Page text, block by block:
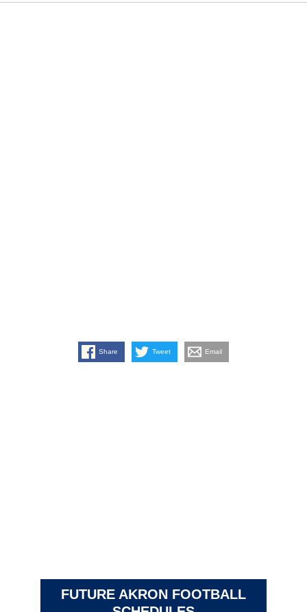
Share Tweet Email
FUTURE AKRON FOOTBALL